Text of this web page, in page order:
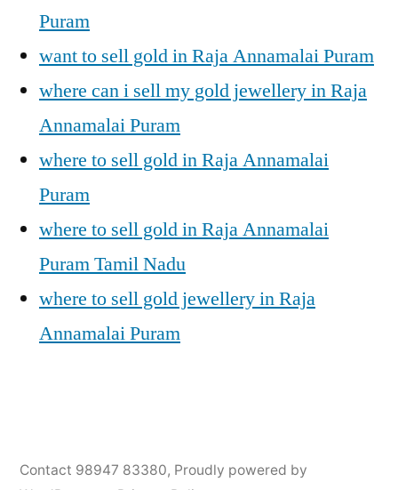
Puram
want to sell gold in Raja Annamalai Puram
where can i sell my gold jewellery in Raja
Annamalai Puram
where to sell gold in Raja Annamalai
Puram
where to sell gold in Raja Annamalai
Puram Tamil Nadu
where to sell gold jewellery in Raja
Annamalai Puram
by
6,
in
Gold
For
Contact 98947 83380, Proudly powered by